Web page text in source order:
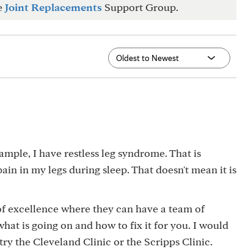
Joint Replacements Support Group.
I have restless leg syndrome. That is
in my legs during sleep. That doesn't mean it is
excellence where they can have a team of
is going on and how to fix it for you. I would
the Cleveland Clinic or the Scripps Clinic.